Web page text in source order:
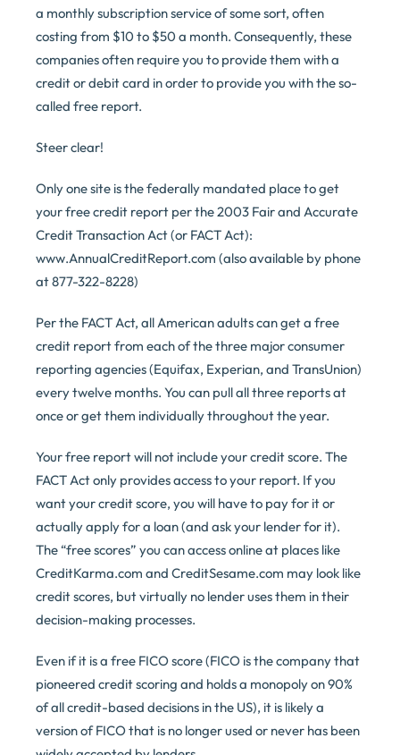
a monthly subscription service of some sort, often
costing from $10 to $50 a month. Consequently, these
companies often require you to provide them with a
credit or debit card in order to provide you with the so-
called free report.
Steer clear!
Only one site is the federally mandated place to get
your free credit report per the 2003 Fair and Accurate
Credit Transaction Act (or FACT Act):
www.AnnualCreditReport.com (also available by phone
at 877-322-8228)
Per the FACT Act, all American adults can get a free
credit report from each of the three major consumer
reporting agencies (Equifax, Experian, and TransUnion)
every twelve months. You can pull all three reports at
once or get them individually throughout the year.
Your free report will not include your credit score. The
FACT Act only provides access to your report. If you
want your credit score, you will have to pay for it or
actually apply for a loan (and ask your lender for it).
The “free scores” you can access online at places like
CreditKarma.com and CreditSesame.com may look like
credit scores, but virtually no lender uses them in their
decision-making processes.
Even if it is a free FICO score (FICO is the company that
pioneered credit scoring and holds a monopoly on 90%
of all credit-based decisions in the US), it is likely a
version of FICO that is no longer used or never has been